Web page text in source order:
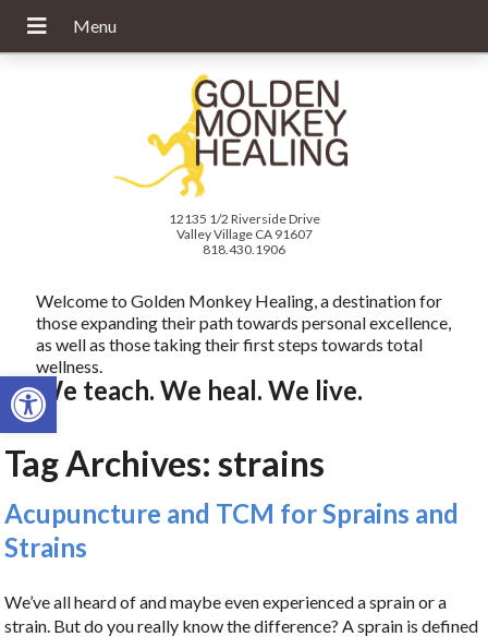
Open toolbar
12135 1/2 Riverside Drive
Valley Village CA 91607
818.430.1906
Welcome to Golden Monkey Healing, a destination for
those expanding their path towards personal excellence,
as well as those taking their first steps towards total
wellness.
We teach. We heal. We live.
Tag Archives:strains
Acupuncture and TCM for Sprains and
Strains
We’ve all heard of and maybe even experienced a sprain or a
strain. But do you really know the difference? A sprain is defined